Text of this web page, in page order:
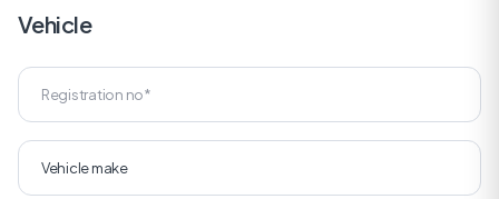
Vehicle